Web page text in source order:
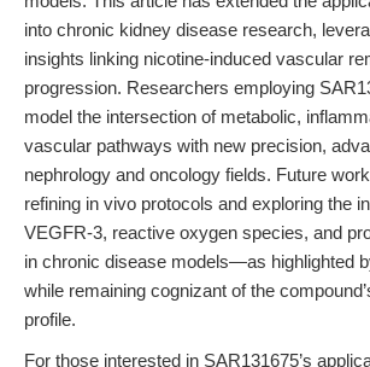
into chronic kidney disease research,
insights linking nicotine-induced vascular
progression. Researchers employing
model the intersection of metabolic,
vascular pathways with new precision,
nephrology and oncology fields. Future
refining in vivo protocols and exploring the
VEGFR-3, reactive oxygen species, and
in chronic disease models—as highlighted
while remaining cognizant of the
profile.
For those interested in SAR131675’s